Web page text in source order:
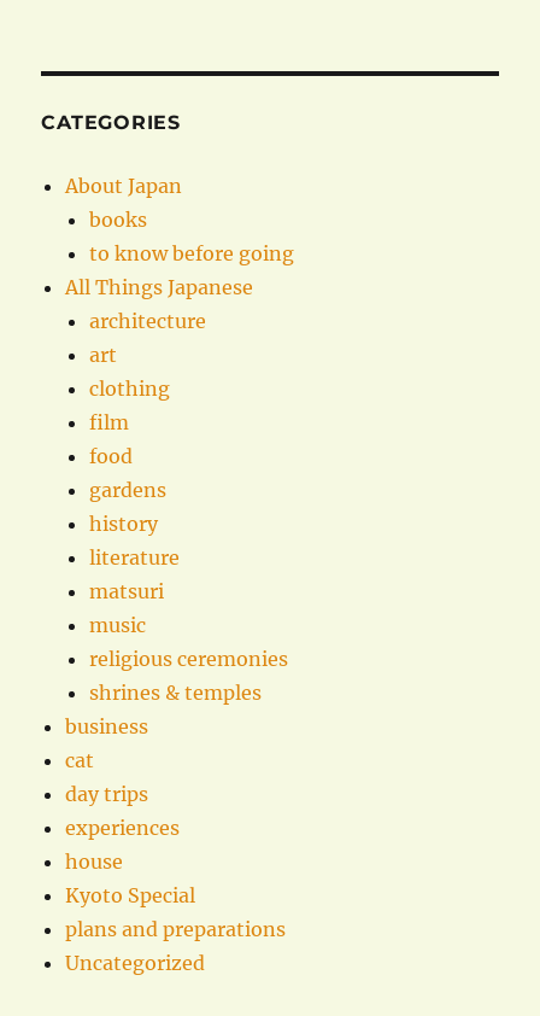
CATEGORIES
About Japan
books
to know before going
All Things Japanese
architecture
art
clothing
film
food
gardens
history
literature
matsuri
music
religious ceremonies
shrines & temples
business
cat
day trips
experiences
house
Kyoto Special
plans and preparations
Uncategorized